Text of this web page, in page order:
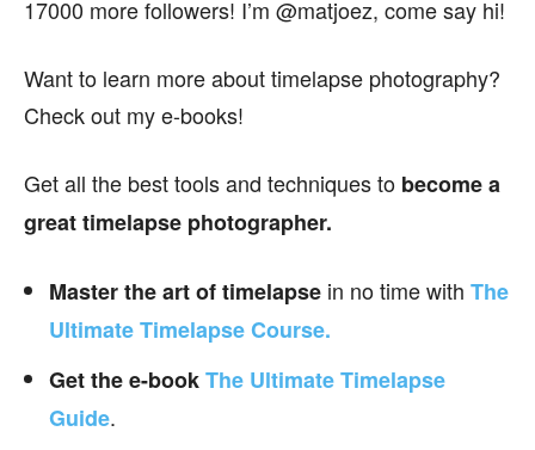
17000 more followers! I’m @matjoez, come say hi!
Want to learn more about timelapse photography?
Check out my e-books!
Get all the best tools and techniques to become a
great timelapse photographer.
Master the art of timelapse in no time with The
Ultimate Timelapse Course.
Get the e-bookThe Ultimate Timelapse
Guide.